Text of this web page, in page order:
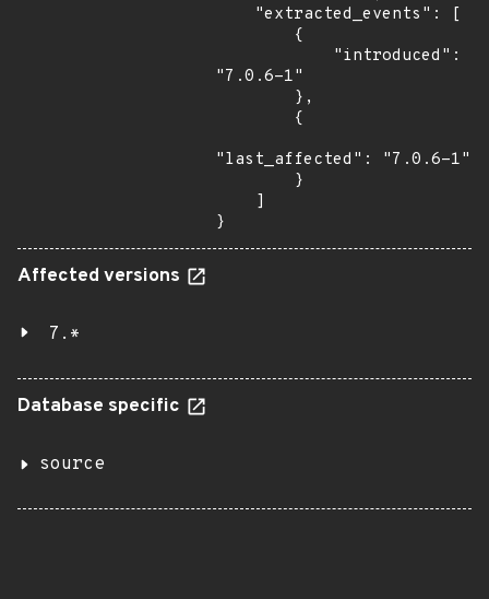
"7.0.6-1"
"last_affected": "7.0.6-1"
}
Affected versions
7.*
Database specific
source